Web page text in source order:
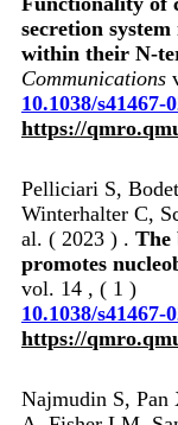
secretion
within their N-
Communications
10.1038/s41467-
https://
Pelliciari S,
Winterhalter C,
al. ( 2023 ) . The
promotes
vol. 14 , ( 1 )
10.1038/s41467-
https://
Najmudin S,